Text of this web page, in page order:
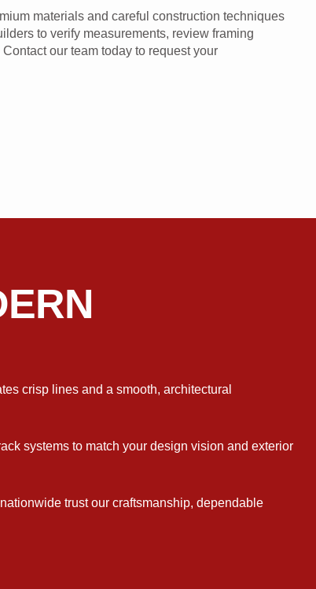
materials and careful construction techniques
to verify measurements, review framing
our team today to request your
crisp lines and a smooth, architectural
systems to match your design vision and exterior
trust our craftsmanship, dependable